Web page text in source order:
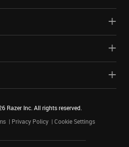
Razer Inc. All rights reserved.
Privacy Policy Cookie Settings